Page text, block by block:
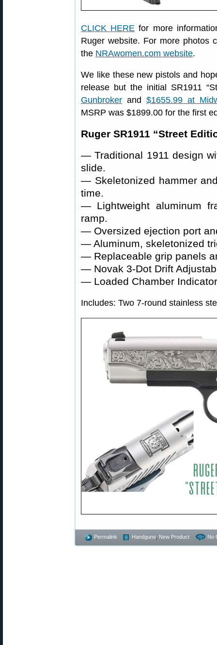
CLICK HERE for more
Ruger website. For more photos
the NRAwomen.com website.
We like these new pistols and
release but the initial SR1911
Gunbroker and$1655.99 at
MSRP was $1899.00 for the first
Ruger SR1911 “Street
— Traditional 1911 design
slide.
— Skeletonized hammer
time.
— Lightweight aluminum
ramp.
— Oversized ejection port
— Aluminum, skeletonized
— Replaceable grip panels
— Novak 3-Dot Drift
— Loaded Chamber
Includes: Two 7-round stainless
Permalink Handguns New Product No